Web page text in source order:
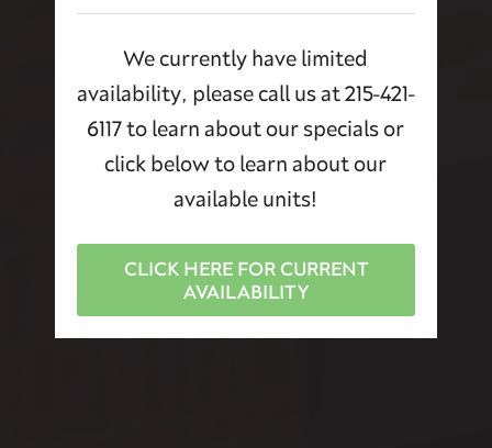
We currently have limited
availability, please call us at 215-421-
6117 to learn about our specials or
click below to learn about our
available units!
CLICK HERE FOR CURRENT
AVAILABILITY